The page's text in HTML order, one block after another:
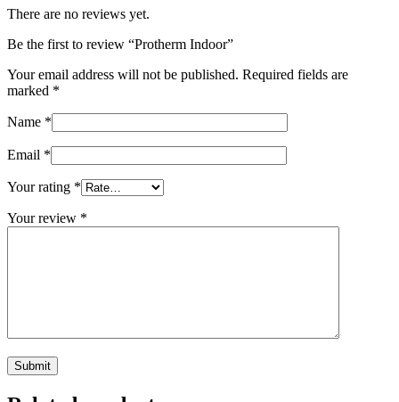
There are no reviews yet.
Be the first to review “Protherm Indoor”
Your email address will not be published. Required fields are
marked *
Name *
Email *
Your rating *
Your review *